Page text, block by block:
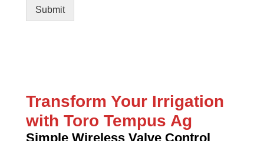
Submit
Transform Your Irrigation
with Toro Tempus Ag
Simple Wireless Valve Control